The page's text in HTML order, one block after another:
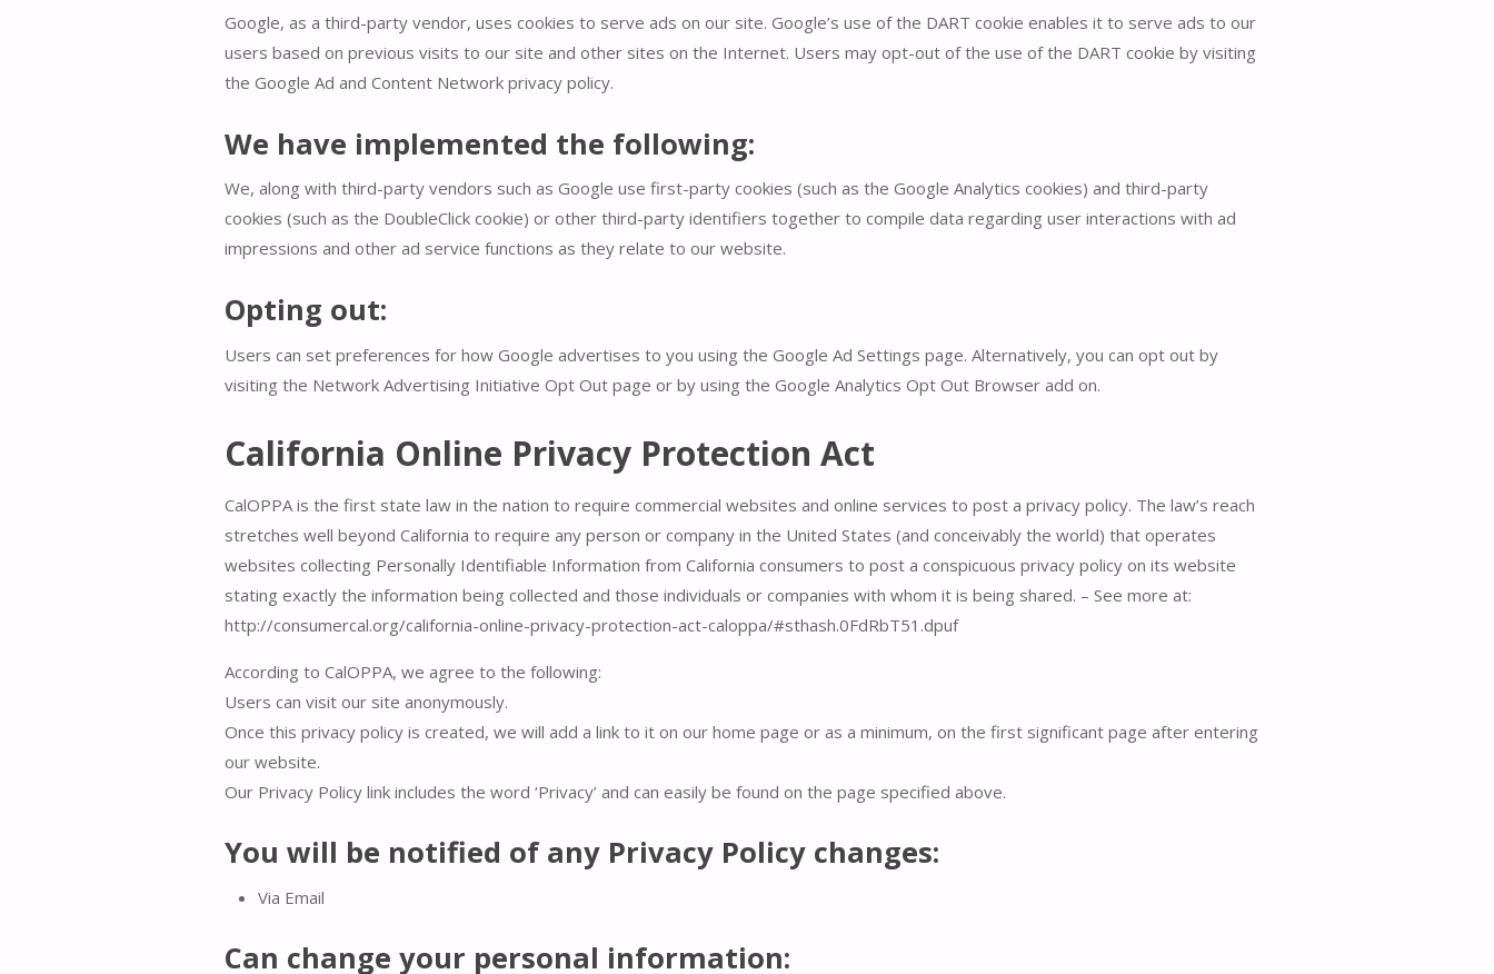
Google, as a third-party vendor, uses cookies to serve ads on our site. Google’s use of the DART cookie enables it to serve ads to our
users based on previous visits to our site and other sites on the Internet. Users may opt-out of the use of the DART cookie by visiting
the Google Ad and Content Network privacy policy.
We have implemented the following:
We, along with third-party vendors such as Google use first-party cookies (such as the Google Analytics cookies) and third-party
cookies (such as the DoubleClick cookie) or other third-party identifiers together to compile data regarding user interactions with ad
impressions and other ad service functions as they relate to our website.
Opting out:
Users can set preferences for how Google advertises to you using the Google Ad Settings page. Alternatively, you can opt out by
visiting the Network Advertising Initiative Opt Out page or by using the Google Analytics Opt Out Browser add on.
California Online Privacy Protection Act
CalOPPA is the first state law in the nation to require commercial websites and online services to post a privacy policy. The law’s reach
stretches well beyond California to require any person or company in the United States (and conceivably the world) that operates
websites collecting Personally Identifiable Information from California consumers to post a conspicuous privacy policy on its website
stating exactly the information being collected and those individuals or companies with whom it is being shared. – See more at:
http://consumercal.org/california-online-privacy-protection-act-caloppa/#sthash.0FdRbT51.dpuf
According to CalOPPA, we agree to the following:
Users can visit our site anonymously.
Once this privacy policy is created, we will add a link to it on our home page or as a minimum, on the first significant page after entering
our website.
Our Privacy Policy link includes the word ‘Privacy’ and can easily be found on the page specified above.
You will be notified of any Privacy Policy changes:
Via Email
Can change your personal information: